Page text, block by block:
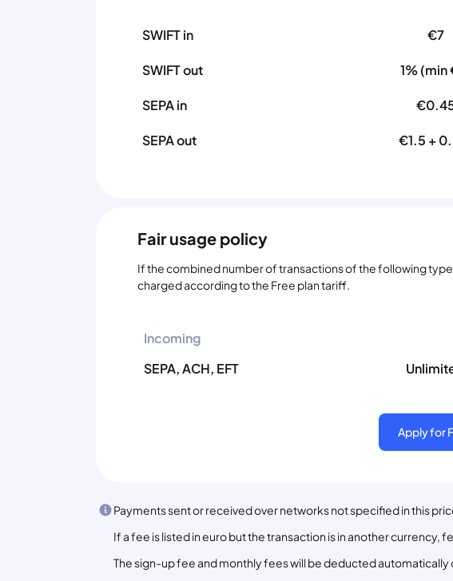
SWIFT in €7
SWIFT out 1% (min
SEPA in
SEPA out €1.5 +
Fair usage policy
If the combined number of transactions of the following
charged according to the Free plan tariff.
Incoming
SEPA, ACH, EFT
Apply for
Payments sent or received over networks not specified in this
If a fee is listed in euro but the transaction is in another currency,
The sign-up fee and monthly fees will be deducted